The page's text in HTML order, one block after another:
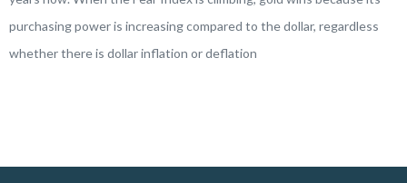
purchasing power is increasing compared to the dollar, regardless
whether there is dollar inflation or deflation